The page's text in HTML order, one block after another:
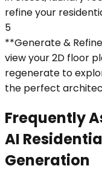
refine your
5
**Generate &
view your 2D floor
regenerate to
the perfect
Frequently
AI
Generation